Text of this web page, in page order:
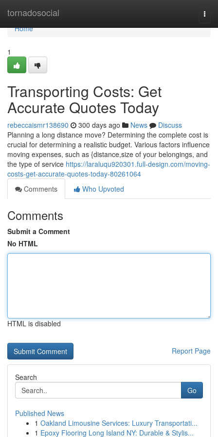
tornadosocial
Home
Home
1
Transporting Costs: Get
Accurate Quotes Today
rebeccaismr138690 300 days ago News
Discuss
Planning a long distance move? Determining the complete cost is
crucial for determining a realistic budget. Various factors influence
moving expenses, such as {distance,size of your belongings, and
the type of service https://laraluqu920301.full-design.com/moving-
costs-get-accurate-quotes-today-80261064
Comments
Who Upvoted
Comments
Submit a Comment
No HTML
HTML is disabled
Report Page
Search
Go
Published News
1 Oakland Limousine Services: Luxury Transportati...
1 Epoxy Flooring Long Island NY: Durable & Stylis...